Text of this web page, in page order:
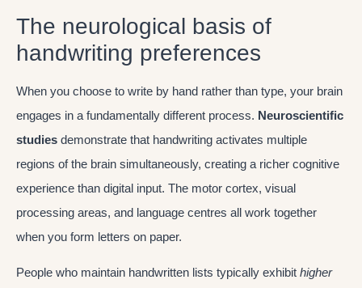
The neurological basis of
handwriting preferences
When you choose to write by hand rather than type, your brain
engages in a fundamentally different process. Neuroscientific
studies demonstrate that handwriting activates multiple
regions of the brain simultaneously, creating a richer cognitive
experience than digital input. The motor cortex, visual
processing areas, and language centres all work together
when you form letters on paper.
People who maintain handwritten lists typically exhibit higher